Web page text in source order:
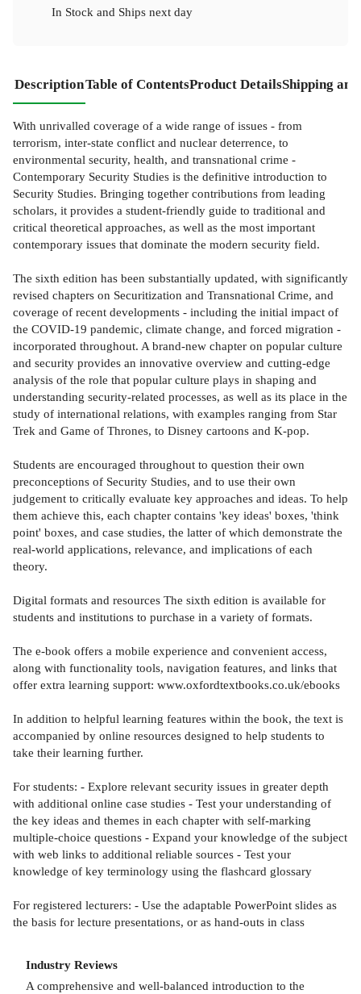
In Stock and Ships next day
DescriptionTable of ContentsProduct DetailsShipping
With unrivalled coverage of a wide range of issues - from
terrorism, inter-state conflict and nuclear deterrence, to
environmental security, health, and transnational crime -
Contemporary Security Studies is the definitive introduction to
Security Studies. Bringing together contributions from leading
scholars, it provides a student-friendly guide to traditional and
critical theoretical approaches, as well as the most important
contemporary issues that dominate the modern security field.
The sixth edition has been substantially updated, with significantly
revised chapters on Securitization and Transnational Crime, and
coverage of recent developments - including the initial impact of
the COVID-19 pandemic, climate change, and forced migration -
incorporated throughout. A brand-new chapter on popular culture
and security provides an innovative overview and cutting-edge
analysis of the role that popular culture plays in shaping and
understanding security-related processes, as well as its place in the
study of international relations, with examples ranging from Star
Trek and Game of Thrones, to Disney cartoons and K-pop.
Students are encouraged throughout to question their own
preconceptions of Security Studies, and to use their own
judgement to critically evaluate key approaches and ideas. To help
them achieve this, each chapter contains 'key ideas' boxes, 'think
point' boxes, and case studies, the latter of which demonstrate the
real-world applications, relevance, and implications of each
theory.
Digital formats and resources The sixth edition is available for
students and institutions to purchase in a variety of formats.
The e-book offers a mobile experience and convenient access,
along with functionality tools, navigation features, and links that
offer extra learning support: www.oxfordtextbooks.co.uk/ebooks
In addition to helpful learning features within the book, the text is
accompanied by online resources designed to help students to
take their learning further.
For students: - Explore relevant security issues in greater depth
with additional online case studies - Test your understanding of
the key ideas and themes in each chapter with self-marking
multiple-choice questions - Expand your knowledge of the subject
with web links to additional reliable sources - Test your
knowledge of key terminology using the flashcard glossary
For registered lecturers: - Use the adaptable PowerPoint slides as
the basis for lecture presentations, or as hand-outs in class
Industry Reviews
A comprehensive and well-balanced introduction to the